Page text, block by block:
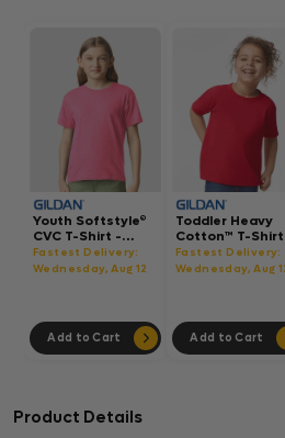
Youth Softstyle®
CVC T-Shirt -
64000BCVC
Fastest Delivery:
Wednesday, Aug 12
Add to Cart
Toddler Heavy
Cotton™ T-
5100P
Fastest Delivery:
Wednesday, Aug
Add to Cart
Product Details